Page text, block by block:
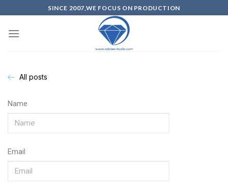
SINCE 2007,WE FOCUS ON PRODUCTION
All posts
Name
Email